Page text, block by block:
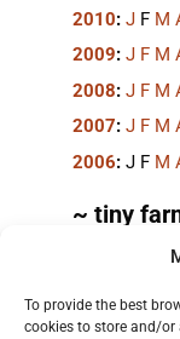
To provide the best
cookies to store and/or
2010: J F M
2009: J F M
2008: J F M
2007: J F M
2006: J F M
~ tiny
Short